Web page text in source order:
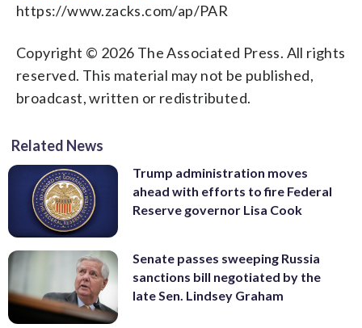
https://www.zacks.com/ap/PAR
Copyright © 2026 The Associated Press. All rights
reserved. This material may not be published,
broadcast, written or redistributed.
Related News
Trump administration moves
ahead with efforts to fire Federal
Reserve governor Lisa Cook
Senate passes sweeping Russia
sanctions bill negotiated by the
late Sen. Lindsey Graham